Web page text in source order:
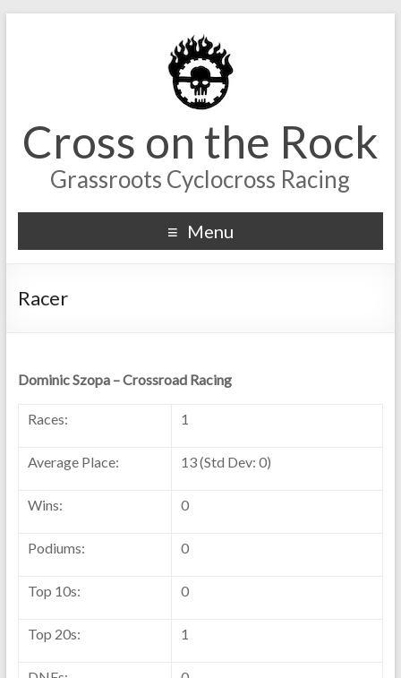
Cross on the Rock
Grassroots Cyclocross Racing
Menu
Racer
Dominic Szopa – Crossroad Racing
Races: 1
Average Place: 13 (Std Dev: 0)
Wins: 0
Podiums: 0
Top 10s: 0
Top 20s: 1